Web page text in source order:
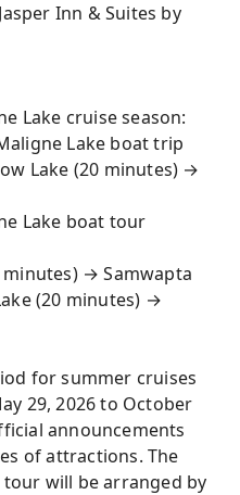
Inn & Suites by
Lake cruise season:
Lake boat trip
Lake (20 minutes) →
Lake boat tour
minutes) → Samwapta
(20 minutes) →
for summer cruises
29, 2026 to October
announcements
of attractions. The
will be arranged by